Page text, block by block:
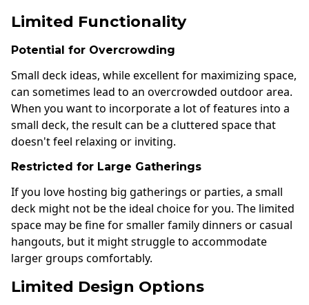
Limited Functionality
Potential for Overcrowding
Small deck ideas, while excellent for maximizing space,
can sometimes lead to an overcrowded outdoor area.
When you want to incorporate a lot of features into a
small deck, the result can be a cluttered space that
doesn't feel relaxing or inviting.
Restricted for Large Gatherings
If you love hosting big gatherings or parties, a small
deck might not be the ideal choice for you. The limited
space may be fine for smaller family dinners or casual
hangouts, but it might struggle to accommodate
larger groups comfortably.
Limited Design Options